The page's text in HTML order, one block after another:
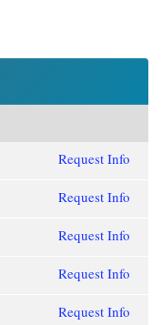
Request Info
Request Info
Request Info
Request Info
Request Info